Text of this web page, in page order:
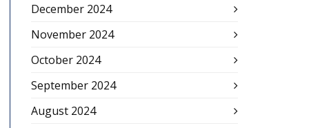
December 2024
November 2024
October 2024
September 2024
August 2024